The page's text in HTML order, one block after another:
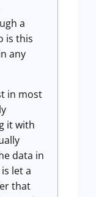
a
is this
any
in most
it with
data in
let a
that